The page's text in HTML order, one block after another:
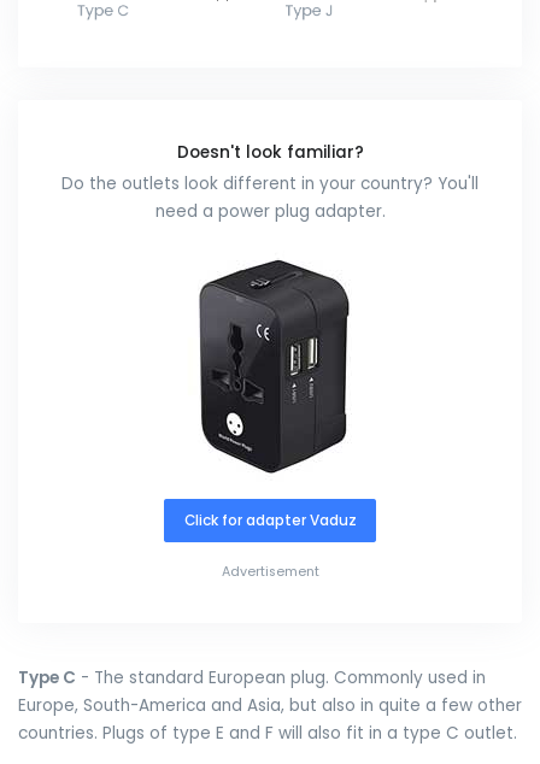
Doesn't look familiar?
Do the outlets look different in your country? You'll
need a power plug adapter.
Click for adapter Vaduz
Advertisement
Type C - The standard European plug. Commonly used in
Europe, South-America and Asia, but also in quite a few other
countries. Plugs of type E and F will also fit in a type C outlet.